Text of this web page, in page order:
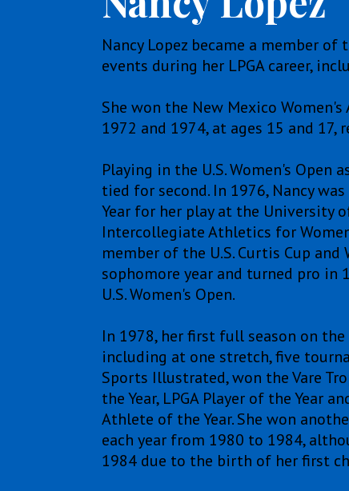
Nancy Lopez became a member of
events during her LPGA career,
She won the New Mexico
1972 and 1974, at ages 15 and 17,
Playing in the U.S. Women's Open
tied for second. In 1976, Nancy
Year for her play at the University
Intercollegiate Athletics for
member of the U.S. Curtis Cup
sophomore year and turned pro in
U.S. Women's Open.
In 1978, her first full season on the
including at one stretch, five
Sports Illustrated, won the Vare
the Year, LPGA Player of the Year
Athlete of the Year. She won
each year from 1980 to 1984,
1984 due to the birth of her first